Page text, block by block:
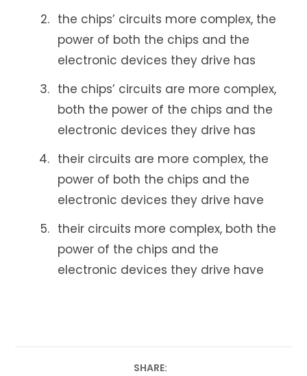
the chips’ circuits more complex, the
power of both the chips and the
electronic devices they drive has
the chips’ circuits are more complex,
both the power of the chips and the
electronic devices they drive has
their circuits are more complex, the
power of both the chips and the
electronic devices they drive have
their circuits more complex, both the
power of the chips and the
electronic devices they drive have
SHARE: